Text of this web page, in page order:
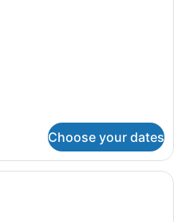
Choose your dates
A hotel room with a bed, a desk,